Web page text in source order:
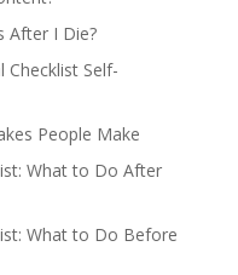
After I Die?
Checklist Self-
People Make
What to Do After
What to Do Before